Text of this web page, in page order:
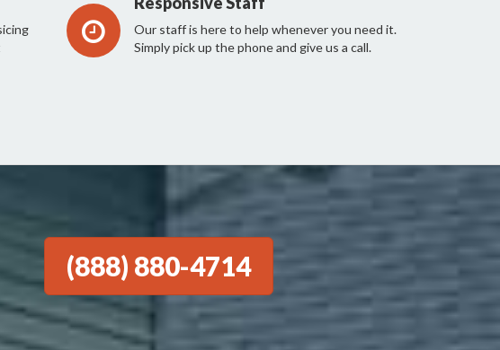
Our staff is here to help whenever you need it.
Simply pick up the phone and give us a call.
(888) 880-4714